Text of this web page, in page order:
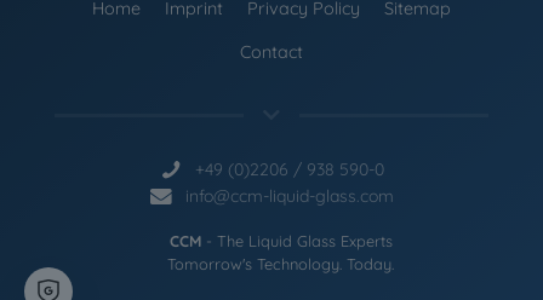
Home Imprint Privacy Policy
Sitemap
Contact
+49 (0)2206 / 938 590-0
info@ccm-liquid-glass.com
CCM- The Liquid Glass Experts
Tomorrow's Technology. Today.